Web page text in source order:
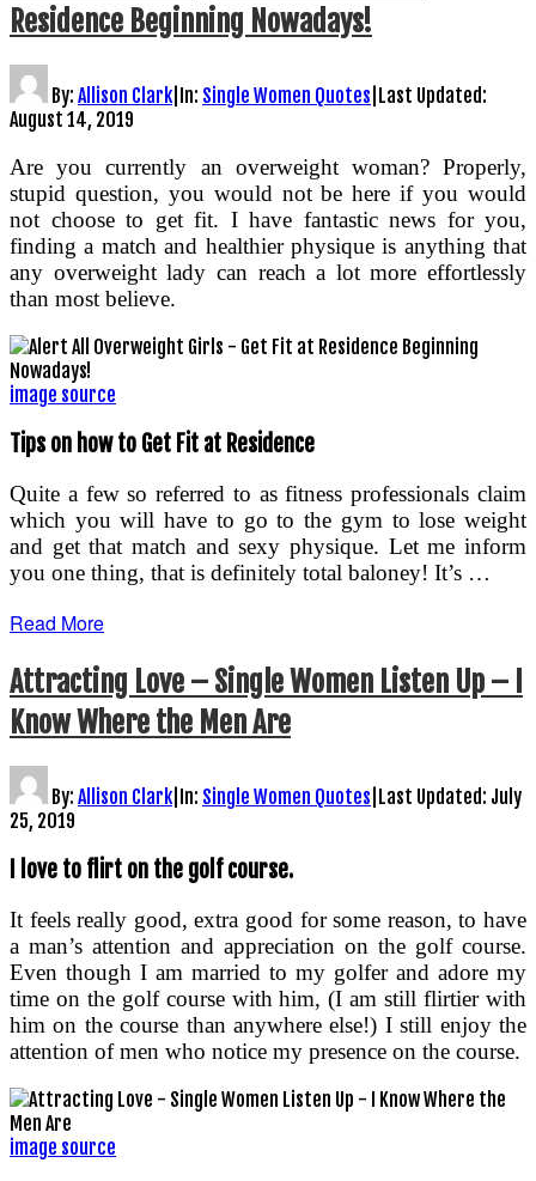
Residence Beginning Nowadays!
By: Allison Clark In: Single Women Quotes Last Updated:
August 14, 2019
Are you currently an overweight woman? Properly,
stupid question, you would not be here if you would
not choose to get fit. I have fantastic news for you,
finding a match and healthier physique is anything that
any overweight lady can reach a lot more effortlessly
than most believe.
image source
Tips on how to Get Fit at Residence
Quite a few so referred to as fitness professionals claim
which you will have to go to the gym to lose weight
and get that match and sexy physique. Let me inform
you one thing, that is definitely total baloney! It’s …
Read More
Attracting Love – Single Women Listen Up – I
Know Where the Men Are
By: Allison Clark| In: Single Women Quotes Last Updated: July
25, 2019
I love to flirt on the golf course.
It feels really good, extra good for some reason, to have
a man’s attention and appreciation on the golf course.
Even though I am married to my golfer and adore my
time on the golf course with him, (I am still flirtier with
him on the course than anywhere else!) I still enjoy the
attention of men who notice my presence on the course.
image source